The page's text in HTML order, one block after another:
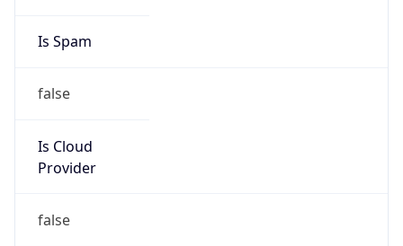
Is Spam
false
Is Cloud
Provider
false